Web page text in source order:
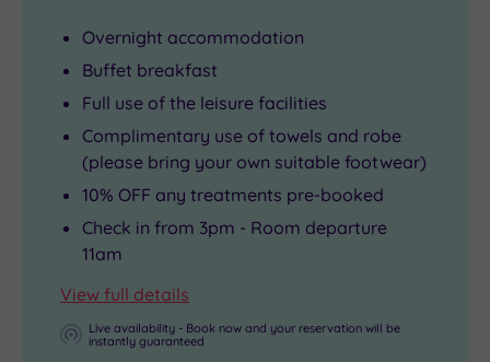
Overnight accommodation
Buffet breakfast
Full use of the leisure facilities
Complimentary use of towels and robe
(please bring your own suitable footwear)
10% OFF any treatments pre-booked
Check in from 3pm - Room departure
11am
View full details
Live availability - Book now and your reservation will be
instantly guaranteed